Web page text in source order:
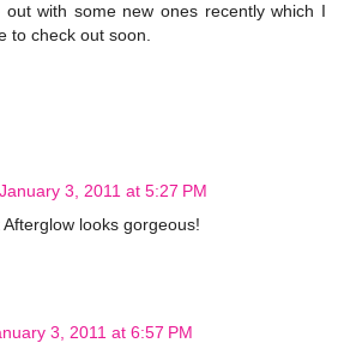
with some new ones recently which I
to check out soon.
January 3, 2011 at 5:27 PM
looks gorgeous!
3, 2011 at 6:57 PM